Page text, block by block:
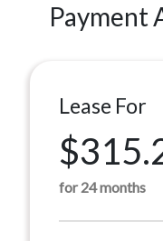
Payment
Lease For
for 24 months